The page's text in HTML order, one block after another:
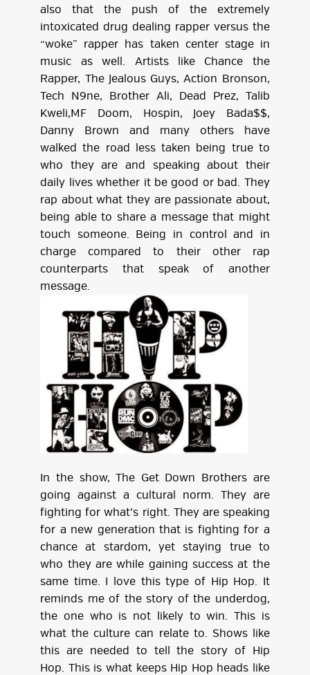
also that the push of the extremely
intoxicated drug dealing rapper versus the
“woke” rapper has taken center stage in
music as well. Artists like Chance the
Rapper, The Jealous Guys, Action Bronson,
Tech N9ne, Brother Ali, Dead Prez, Talib
Kweli,MF Doom, Hospin, Joey Bada$$,
Danny Brown and many others have
walked the road less taken being true to
who they are and speaking about their
daily lives whether it be good or bad. They
rap about what they are passionate about,
being able to share a message that might
touch someone. Being in control and in
charge compared to their other rap
counterparts that speak of another
message.
In the show, The Get Down Brothers are
going against a cultural norm. They are
fighting for what’s right. They are speaking
for a new generation that is fighting for a
chance at stardom, yet staying true to
who they are while gaining success at the
same time. I love this type of Hip Hop. It
reminds me of the story of the underdog,
the one who is not likely to win. This is
what the culture can relate to. Shows like
this are needed to tell the story of Hip
Hop. This is what keeps Hip Hop heads like